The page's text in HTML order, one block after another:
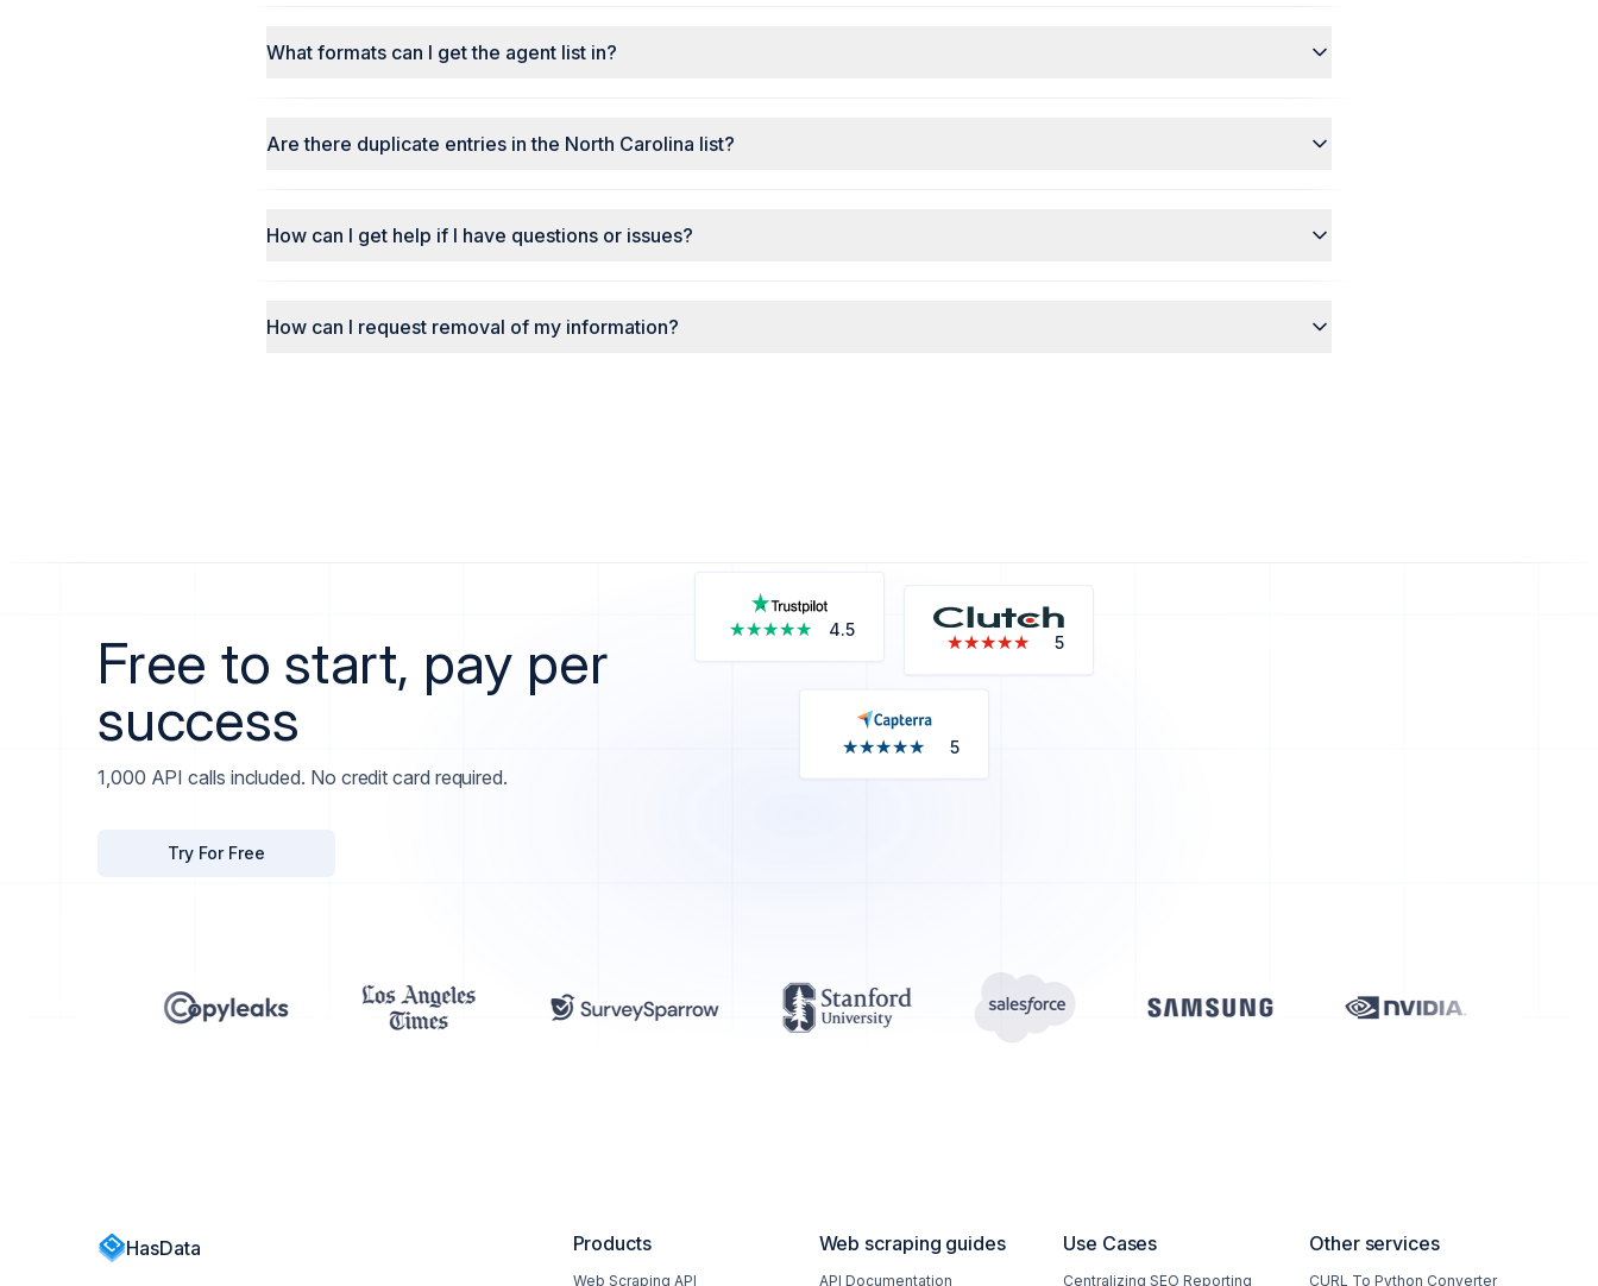
What formats can I get the agent list in?
Are there duplicate entries in the North Carolina list?
How can I get help if I have questions or issues?
How can I request removal of my information?
Free to start, pay per
success
1,000 API calls included. No credit card required.
Try For Free
★★★★★
★★★★★ 4.5
★★★★★
★★★★★ 5
★★★★★
★★★★★ 5
HasData Products
Web Scraping API
Web scraping guides
API Documentation
Use Cases
Centralizing SEO Reporting
Other services
CURL To Python Converter